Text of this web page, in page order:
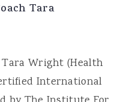
Tara
Wright (Health
International